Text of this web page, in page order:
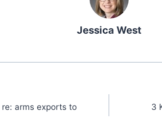
Jessica West
arms exports to
3